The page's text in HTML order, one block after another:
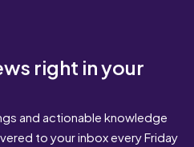
right in your
and actionable knowledge
to your inbox every Friday